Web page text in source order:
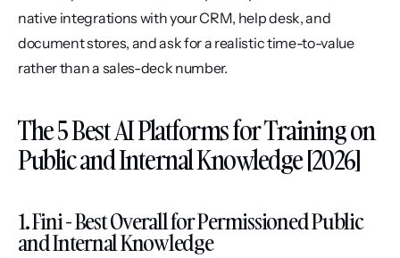
native integrations with your CRM, help desk, and
document stores, and ask for a realistic time-to-value
rather than a sales-deck number.
The 5 Best AI Platforms for Training on
Public and Internal Knowledge [2026]
1. Fini - Best Overall for Permissioned Public
and Internal Knowledge